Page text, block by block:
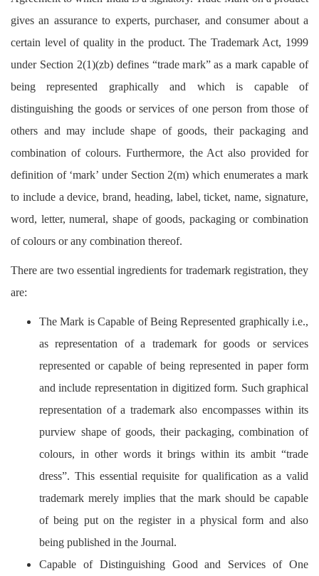
Register
gives an assurance to experts, purchaser, and consumer about a
certain level of quality in the product. The Trademark Act, 1999
under Section 2(1)(zb) defines “trade mark” as a mark capable of
being represented graphically and which is capable of
distinguishing the goods or services of one person from those of
others and may include shape of goods, their packaging and
combination of colours. Furthermore, the Act also provided for
definition of ‘mark’ under Section 2(m) which enumerates a mark
to include a device, brand, heading, label, ticket, name, signature,
word, letter, numeral, shape of goods, packaging or combination
of colours or any combination thereof.
There are two essential ingredients for trademark registration, they
are:
The Mark is Capable of Being Represented graphically i.e.,
as representation of a trademark for goods or services
represented or capable of being represented in paper form
and include representation in digitized form. Such graphical
representation of a trademark also encompasses within its
purview shape of goods, their packaging, combination of
colours, in other words it brings within its ambit “trade
dress”. This essential requisite for qualification as a valid
trademark merely implies that the mark should be capable
of being put on the register in a physical form and also
being published in the Journal.
Capable of Distinguishing Good and Services of One